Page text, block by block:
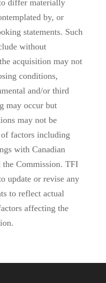
differ materially
by, or
statements. Such
without
acquisition may not
conditions,
and/or third
may occur but
may not be
factors including
with Canadian
the Commission. TFI
update or revise any
to reflect actual
affecting the